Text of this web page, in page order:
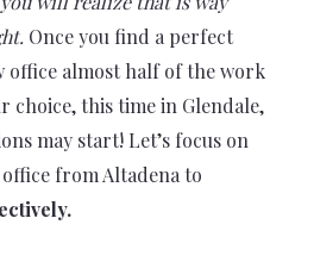
Once you find a perfect
office almost half of the work
choice, this time in Glendale,
may start! Let’s focus on
from Altadena to